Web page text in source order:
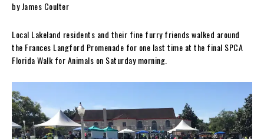
by James Coulter
Local Lakeland residents and their fine furry friends walked around
the Frances Langford Promenade for one last time at the final SPCA
Florida Walk for Animals on Saturday morning.